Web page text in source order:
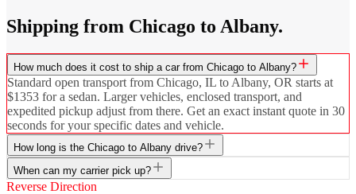
Shipping from Chicago to Albany.
How much does it cost to ship a car from Chicago to Albany?
Standard open transport from Chicago, IL to Albany, OR starts at
$1353 for a sedan. Larger vehicles, enclosed transport, and
expedited pickup adjust from there. Get an exact instant quote in 30
seconds for your specific dates and vehicle.
How long is the Chicago to Albany drive?
When can my carrier pick up?
Reverse Direction